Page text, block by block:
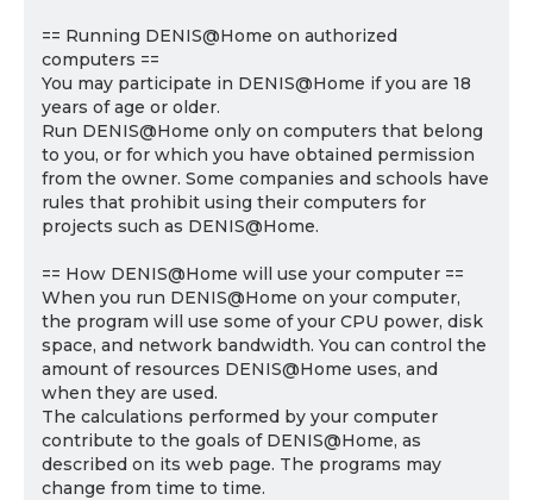
== Running DENIS@Home on authorized
computers ==
You may participate in DENIS@Home if you are 18
years of age or older.
Run DENIS@Home only on computers that belong
to you, or for which you have obtained permission
from the owner. Some companies and schools have
rules that prohibit using their computers for
projects such as DENIS@Home.
== How DENIS@Home will use your computer ==
When you run DENIS@Home on your computer,
the program will use some of your CPU power, disk
space, and network bandwidth. You can control the
amount of resources DENIS@Home uses, and
when they are used.
The calculations performed by your computer
contribute to the goals of DENIS@Home, as
described on its web page. The programs may
change from time to time.